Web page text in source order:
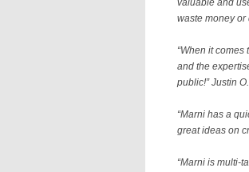
valuable and
waste money or
“When it comes
and the
public!” Justin O.
“Marni has a
great ideas on
“Marni is multi-